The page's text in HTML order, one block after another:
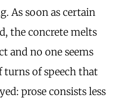
As soon as certain
the concrete melts
and no one seems
of speech that
prose consists less